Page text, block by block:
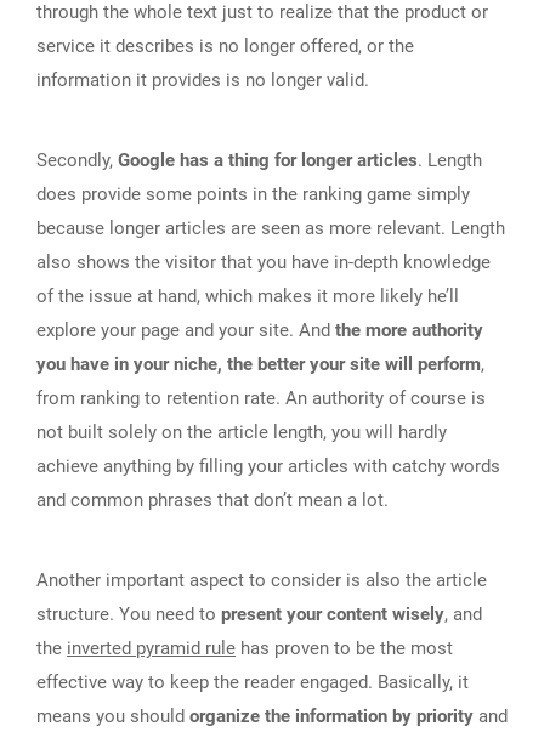
through the whole text just to realize that the product or
service it describes is no longer offered, or the
information it provides is no longer valid.
Secondly, Google has a thing for longer articles. Length
does provide some points in the ranking game simply
because longer articles are seen as more relevant. Length
also shows the visitor that you have in-depth knowledge
of the issue at hand, which makes it more likely he’ll
explore your page and your site. And the more authority
you have in your niche, the better your site will perform,
from ranking to retention rate. An authority of course is
not built solely on the article length, you will hardly
achieve anything by filling your articles with catchy words
and common phrases that don’t mean a lot.
Another important aspect to consider is also the article
structure. You need to present your content wisely, and
the inverted pyramid rule has proven to be the most
effective way to keep the reader engaged. Basically, it
means you should organize the information by priority and